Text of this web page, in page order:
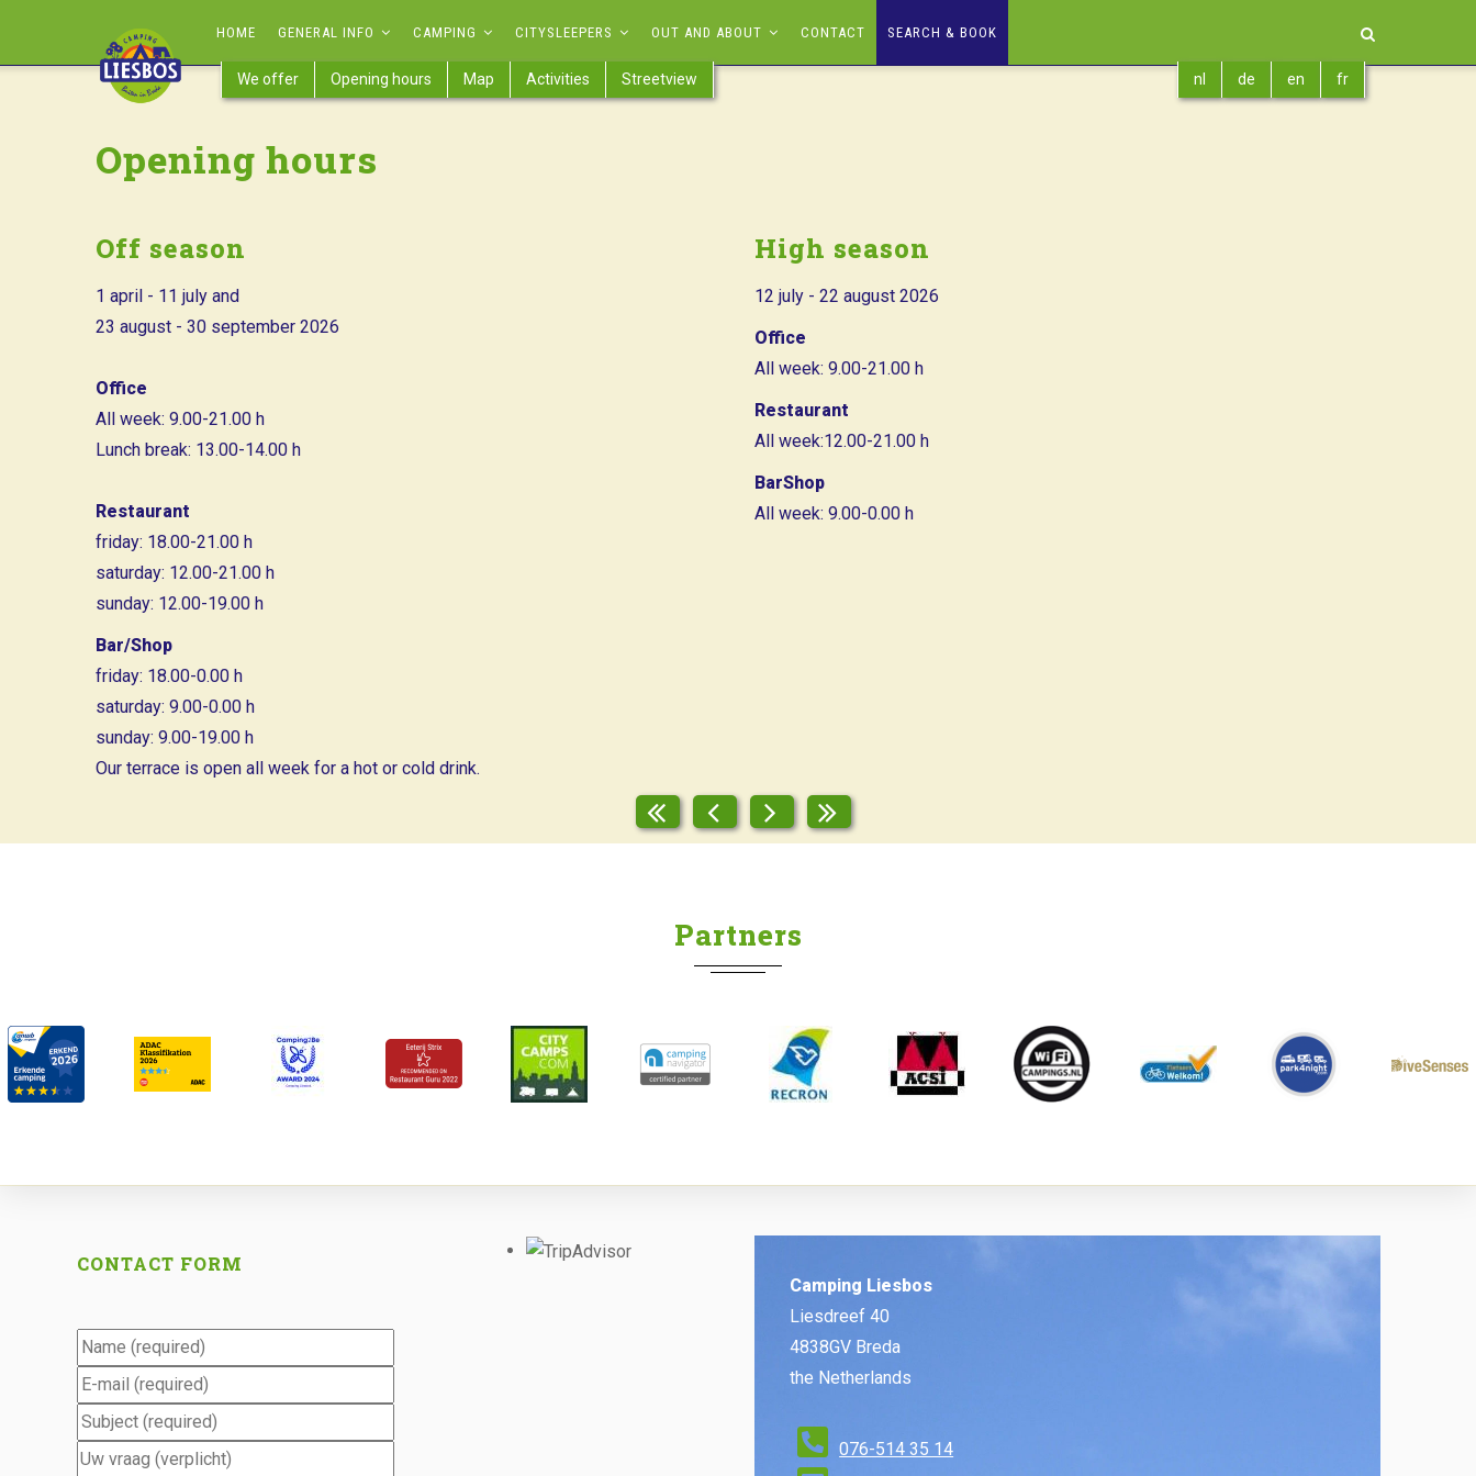
MAIN
HOME GENERAL INFO CAMPING CITYSLEEPERS OUT AND ABOUT CONTACT SEARCH & BOOK
We offer Opening hours Map Activities Streetview nl de en fr
Opening hours
Off season
1 april - 11 july and
23 august - 30 september 2026
Office
All week: 9.00-21.00 h
Lunch break: 13.00-14.00 h
Restaurant
friday: 18.00-21.00 h
saturday: 12.00-21.00 h
sunday: 12.00-19.00 h
Bar/Shop
friday: 18.00-0.00 h
saturday: 9.00-0.00 h
sunday: 9.00-19.00 h
Our terrace is open all week for a hot or cold drink.
High season
12 july - 22 august 2026
Office
All week: 9.00-21.00 h
Restaurant
All week:12.00-21.00 h
BarShop
All week: 9.00-0.00 h
Partners
CONTACT FORM
Camping Liesbos
Liesdreef 40
4838GV Breda
the Netherlands
076-514 35 14